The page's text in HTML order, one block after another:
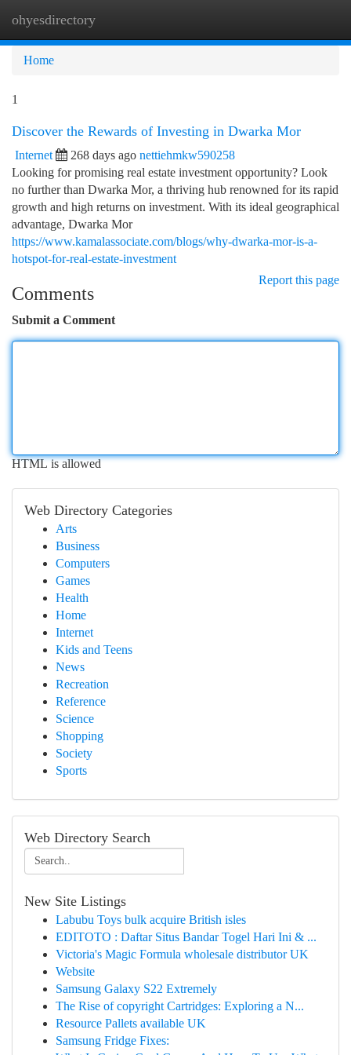
ohyesdirectory
Home
1
Discover the Rewards of Investing in Dwarka Mor
Internet 268 days ago nettiehmkw590258
Looking for promising real estate investment opportunity? Look
no further than Dwarka Mor, a thriving hub renowned for its rapid
growth and high returns on investment. With its ideal geographical
advantage, Dwarka Mor
https://www.kamalassociate.com/blogs/why-dwarka-mor-is-a-
hotspot-for-real-estate-investment
Report this page
Comments
Submit a Comment
HTML is allowed
Web Directory Categories
Arts
Business
Computers
Games
Health
Home
Internet
Kids and Teens
News
Recreation
Reference
Science
Shopping
Society
Sports
Web Directory Search
New Site Listings
Labubu Toys bulk acquire British isles
EDITOTO : Daftar Situs Bandar Togel Hari Ini & ...
Victoria's Magic Formula wholesale distributor UK
Website
Samsung Galaxy S22 Extremely
The Rise of copyright Cartridges: Exploring a N...
Resource Pallets available UK
Samsung Fridge Fixes: